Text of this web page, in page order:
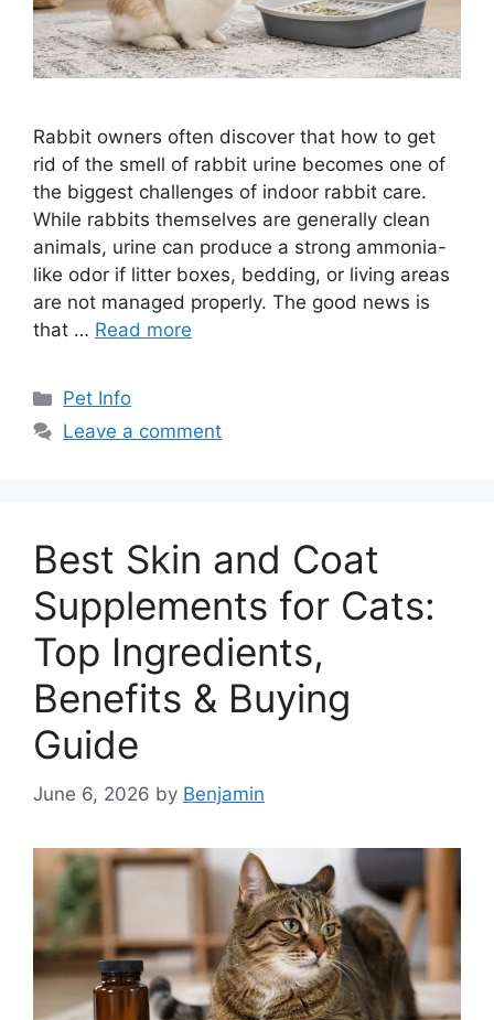
Rabbit owners often discover that how to get
rid of the smell of rabbit urine becomes one of
the biggest challenges of indoor rabbit care.
While rabbits themselves are generally clean
animals, urine can produce a strong ammonia-
like odor if litter boxes, bedding, or living areas
are not managed properly. The good news is
that … Read more
Categories
Pet Info
Leave a comment
Best Skin and Coat
Supplements for Cats:
Top Ingredients,
Benefits & Buying
Guide
June 6, 2026 by Benjamin